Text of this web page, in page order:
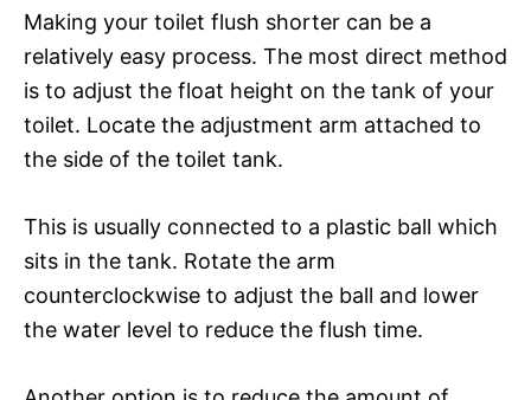
Making your toilet flush shorter can be a
relatively easy process. The most direct method
is to adjust the float height on the tank of your
toilet. Locate the adjustment arm attached to
the side of the toilet tank.
This is usually connected to a plastic ball which
sits in the tank. Rotate the arm
counterclockwise to adjust the ball and lower
the water level to reduce the flush time.